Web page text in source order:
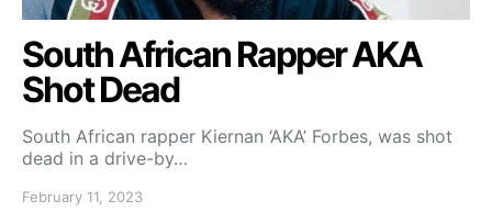
South African Rapper AKA
Shot Dead
South African rapper Kiernan ‘AKA’ Forbes, was shot
dead in a drive-by…
February 11, 2023